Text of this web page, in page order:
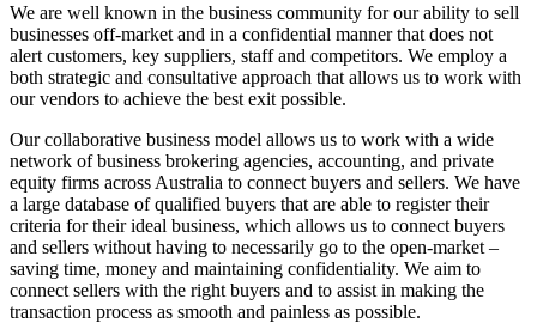
We are well known in the business community for our ability to sell
businesses off-market and in a confidential manner that does not
alert customers, key suppliers, staff and competitors. We employ a
both strategic and consultative approach that allows us to work with
our vendors to achieve the best exit possible.
Our collaborative business model allows us to work with a wide
network of business brokering agencies, accounting, and private
equity firms across Australia to connect buyers and sellers. We have
a large database of qualified buyers that are able to register their
criteria for their ideal business, which allows us to connect buyers
and sellers without having to necessarily go to the open-market –
saving time, money and maintaining confidentiality. We aim to
connect sellers with the right buyers and to assist in making the
transaction process as smooth and painless as possible.